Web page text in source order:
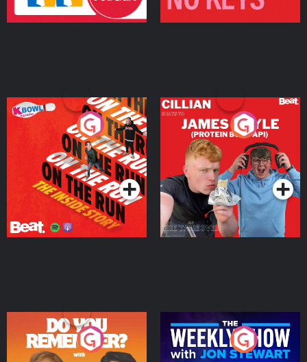
On The Run: The Inside
Podcast Series
Cillian chats to Protein
Bor Papi on The
Takeover
Podcast Series
Do You Remember?
The Weekly Show with
Jon Stewart